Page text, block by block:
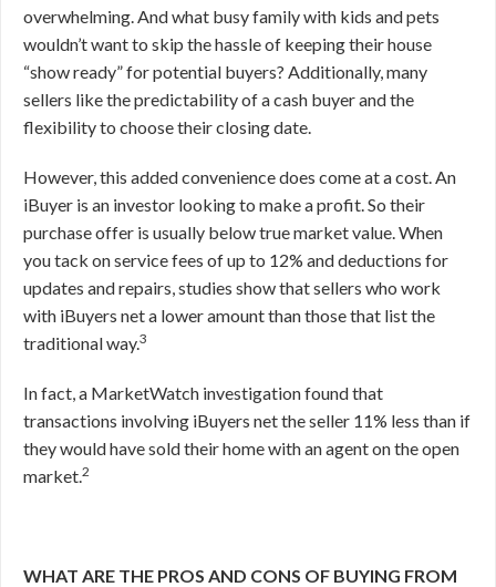
overwhelming. And what busy family with kids and pets
wouldn’t want to skip the hassle of keeping their house
“show ready” for potential buyers? Additionally, many
sellers like the predictability of a cash buyer and the
flexibility to choose their closing date.
However, this added convenience does come at a cost. An
iBuyer is an investor looking to make a profit. So their
purchase offer is usually below true market value. When
you tack on service fees of up to 12% and deductions for
updates and repairs, studies show that sellers who work
with iBuyers net a lower amount than those that list the
traditional way.3
In fact, a MarketWatch investigation found that
transactions involving iBuyers net the seller 11% less than if
they would have sold their home with an agent on the open
market.2
WHAT ARE THE PROS AND CONS OF BUYING FROM